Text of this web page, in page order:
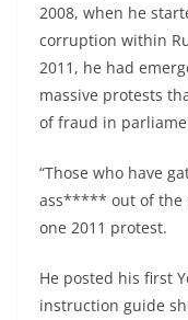
2008, when he
corruption within
2011, he had
massive protests
of fraud in
“Those who have
ass***** out of the
one 2011 protest.
He posted his first
instruction guide